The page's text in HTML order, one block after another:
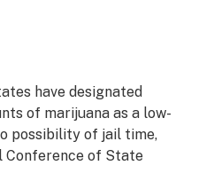
have designated
of marijuana as a low-
possibility of jail time,
Conference of State